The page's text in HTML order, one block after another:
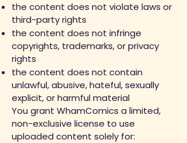
the content does not violate laws or
third-party rights
the content does not infringe
copyrights, trademarks, or privacy
rights
the content does not contain
unlawful, abusive, hateful, sexually
explicit, or harmful material
You grant WhamComics a limited,
non-exclusive license to use
uploaded content solely for: